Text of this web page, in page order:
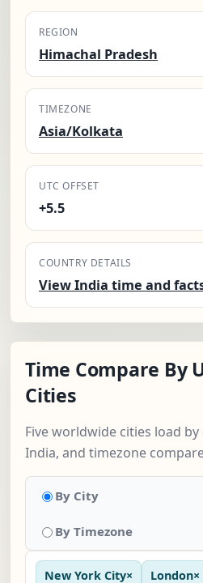
REGION
Himachal Pradesh
TIMEZONE
Asia/Kolkata
UTC OFFSET
+5.5
COUNTRY DETAILS
View India time and
Time Compare By
Cities
Five worldwide cities load
India, and timezone
By City
By Timezone
New York City× London×